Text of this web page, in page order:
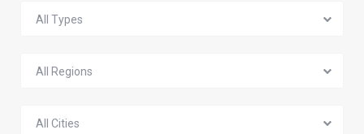
All Types
All Regions
All Cities